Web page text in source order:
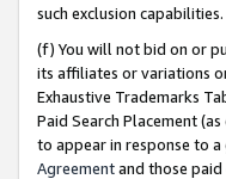
such exclusion capabilities.
(f) You will not bid on or
its affiliates or variations
Exhaustive Trademarks
Paid Search Placement
to appear in response to
Agreementand those